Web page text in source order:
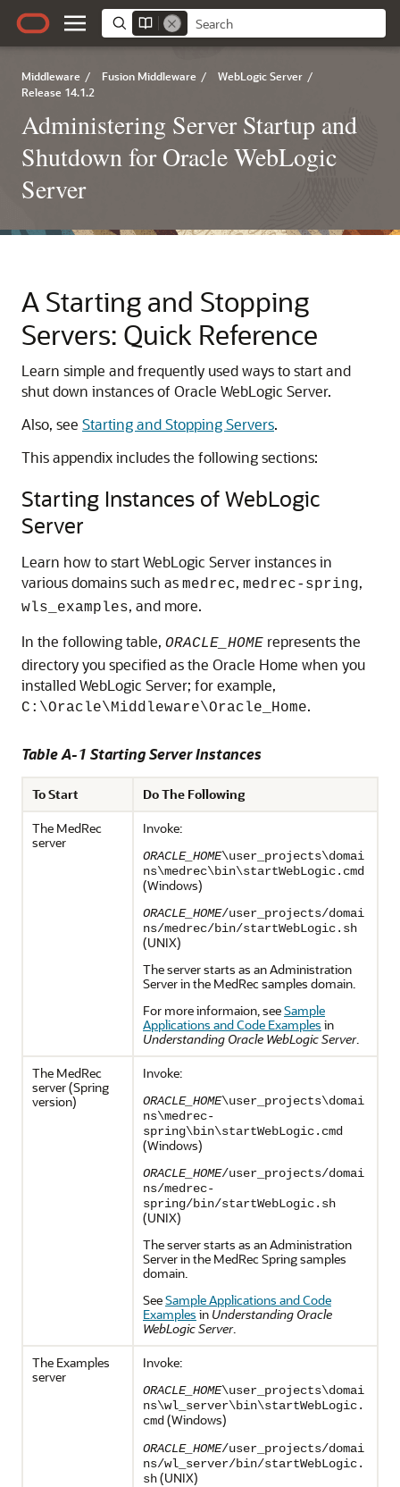
Middleware / Fusion Middleware / WebLogic Server /
Release 14.1.2
Administering Server Startup and
Shutdown for Oracle WebLogic
Server
A Starting and Stopping
Servers: Quick Reference
Learn simple and frequently used ways to start and
shut down instances of Oracle WebLogic Server.
Also, see Starting and Stopping Servers.
This appendix includes the following sections:
Starting Instances of WebLogic
Server
Learn how to start WebLogic Server instances in
various domains such as medrec, medrec-spring,
wls_examples, and more.
In the following table, ORACLE_HOME represents the
directory you specified as the Oracle Home when you
installed WebLogic Server; for example,
C:\Oracle\Middleware\Oracle_Home.
Table A-1 Starting Server Instances
To Start
Do The Following
The MedRec
server
Invoke:
ORACLE_HOME\user_projects\domai
ns\medrec\bin\startWebLogic.cmd
(Windows)
ORACLE_HOME/user_projects/domai
ns/medrec/bin/startWebLogic.sh
(UNIX)
The server starts as an Administration
Server in the MedRec samples domain.
For more informaion, seeSample
Applications and Code Examples in
Understanding Oracle WebLogic Server.
The MedRec
server (Spring
version)
Invoke:
ORACLE_HOME\user_projects\domai
ns\medrec-
spring\bin\startWebLogic.cmd
(Windows)
ORACLE_HOME/user_projects/domai
ns/medrec-
spring/bin/startWebLogic.sh
(UNIX)
The server starts as an Administration
Server in the MedRec Spring samples
domain.
SeeSample Applications and Code
Examples in Understanding Oracle
WebLogic Server.
The Examples
server
Invoke:
ORACLE_HOME\user_projects\domai
ns\wl_server\bin\startWebLogic.
cmd (Windows)
ORACLE_HOME/user_projects/domai
ns/wl_server/bin/startWebLogic.
sh(UNIX)